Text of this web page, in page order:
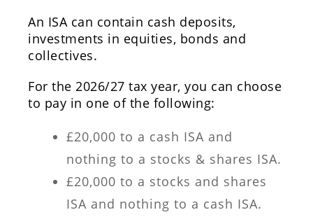
An ISA can contain cash deposits,
investments in equities, bonds and
collectives.
For the 2026/27 tax year, you can choose
to pay in one of the following:
£20,000 to a cash ISA and
nothing to a stocks & shares ISA.
£20,000 to a stocks and shares
ISA and nothing to a cash ISA.